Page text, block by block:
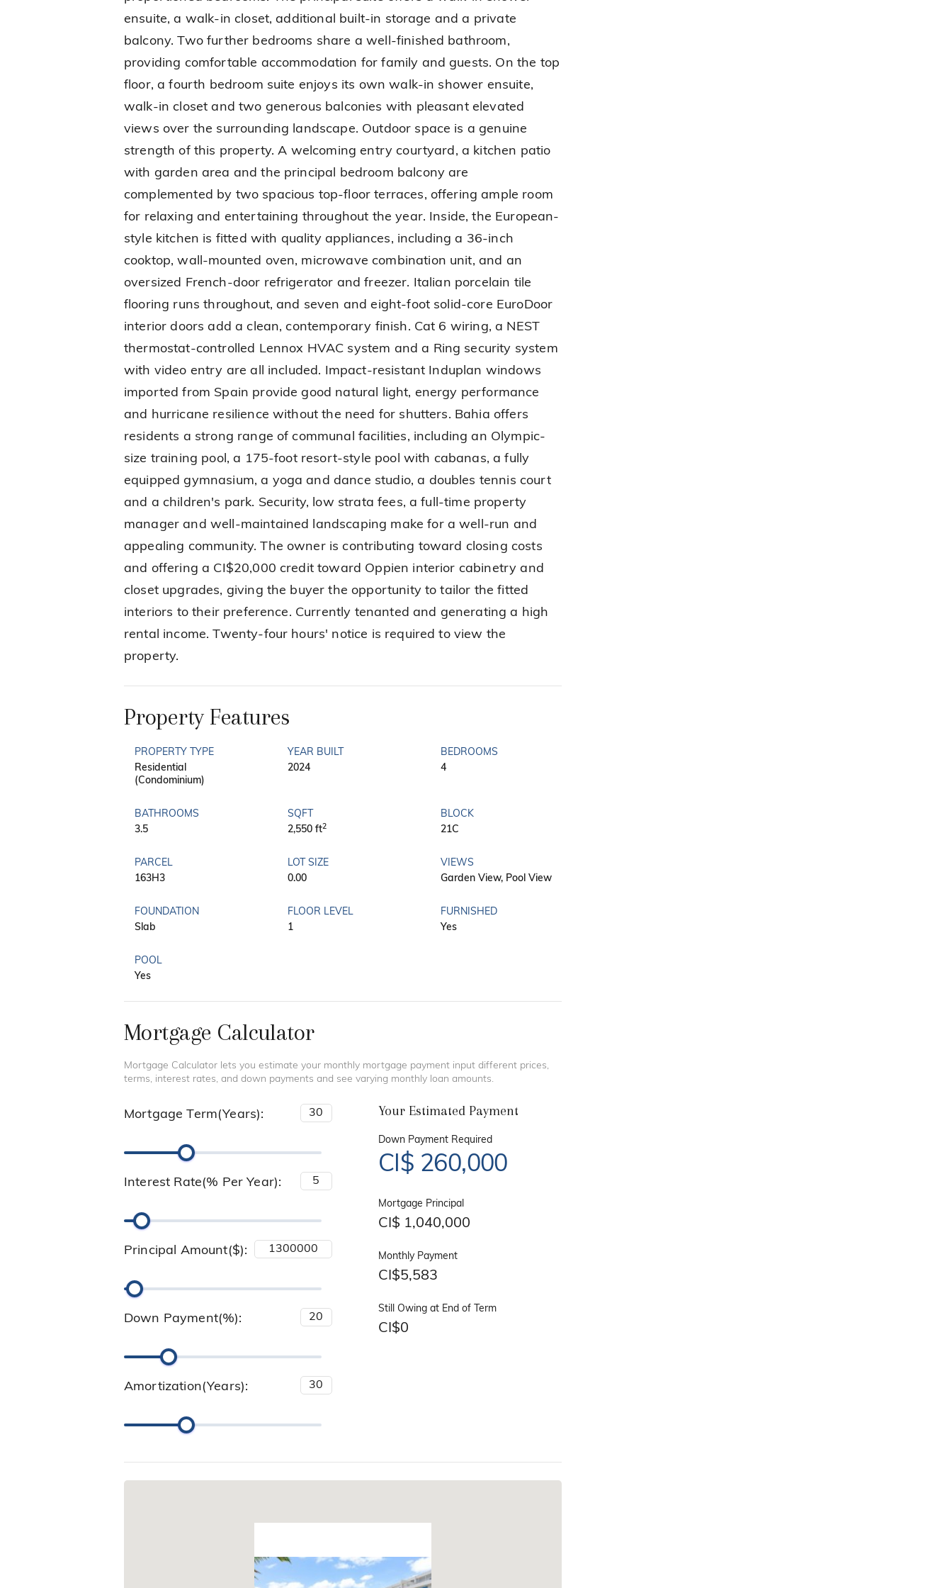
ensuite, a walk-in closet, additional built-in storage and a private
balcony. Two further bedrooms share a well-finished bathroom,
providing comfortable accommodation for family and guests. On the top
floor, a fourth bedroom suite enjoys its own walk-in shower ensuite,
walk-in closet and two generous balconies with pleasant elevated
views over the surrounding landscape. Outdoor space is a genuine
strength of this property. A welcoming entry courtyard, a kitchen patio
with garden area and the principal bedroom balcony are
complemented by two spacious top-floor terraces, offering ample room
for relaxing and entertaining throughout the year. Inside, the European-
style kitchen is fitted with quality appliances, including a 36-inch
cooktop, wall-mounted oven, microwave combination unit, and an
oversized French-door refrigerator and freezer. Italian porcelain tile
flooring runs throughout, and seven and eight-foot solid-core EuroDoor
interior doors add a clean, contemporary finish. Cat 6 wiring, a NEST
thermostat-controlled Lennox HVAC system and a Ring security system
with video entry are all included. Impact-resistant Induplan windows
imported from Spain provide good natural light, energy performance
and hurricane resilience without the need for shutters. Bahia offers
residents a strong range of communal facilities, including an Olympic-
size training pool, a 175-foot resort-style pool with cabanas, a fully
equipped gymnasium, a yoga and dance studio, a doubles tennis court
and a children's park. Security, low strata fees, a full-time property
manager and well-maintained landscaping make for a well-run and
appealing community. The owner is contributing toward closing costs
and offering a CI$20,000 credit toward Oppien interior cabinetry and
closet upgrades, giving the buyer the opportunity to tailor the fitted
interiors to their preference. Currently tenanted and generating a high
rental income. Twenty-four hours' notice is required to view the
property.
Property Features
PROPERTY TYPE
Residential
(Condominium)
YEAR BUILT
2024
BEDROOMS
4
BATHROOMS
3.5
SQFT
2,550 ft2
BLOCK
21C
PARCEL
163H3
LOT SIZE
0.00
VIEWS
Garden View, Pool View
FOUNDATION
Slab
FLOOR LEVEL
1
FURNISHED
Yes
POOL
Yes
Mortgage Calculator
Mortgage Calculator lets you estimate your monthly mortgage payment input different prices,
terms, interest rates, and down payments and see varying monthly loan amounts.
Mortgage Term(Years):
Interest Rate(% Per Year):
Principal Amount($):
Down Payment(%):
Amortization(Years):
Your Estimated Payment
Down Payment Required
CI$ 260,000
Mortgage Principal
CI$ 1,040,000
Monthly Payment
CI$5,583
Still Owing at End of Term
CI$0